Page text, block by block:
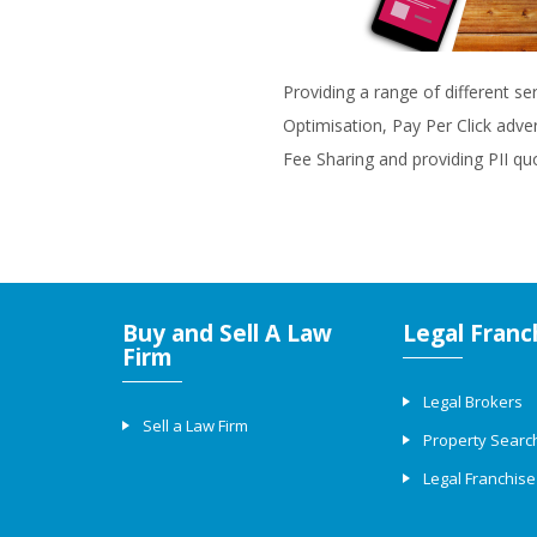
Providing a range of different
Optimisation, Pay Per Click
Fee Sharing and providing PII
Buy and Sell A Law
Firm
Sell a Law Firm
Legal
Legal Brokers
Property
Legal